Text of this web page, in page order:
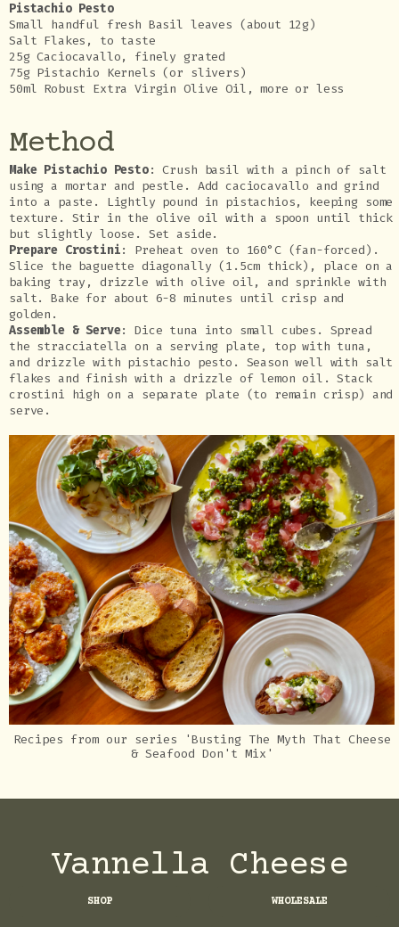
Pistachio Pesto
Small handful fresh Basil leaves (about 12g)
Salt Flakes, to taste
25g Caciocavallo, finely grated
75g Pistachio Kernels (or slivers)
50ml Robust Extra Virgin Olive Oil, more or less
Method
Make Pistachio Pesto: Crush basil with a pinch of salt
using a mortar and pestle. Add caciocavallo and grind
into a paste. Lightly pound in pistachios, keeping some
texture. Stir in the olive oil with a spoon until thick
but slightly loose. Set aside.
Prepare Crostini: Preheat oven to 160°C (fan-forced).
Slice the baguette diagonally (1.5cm thick), place on a
baking tray, drizzle with olive oil, and sprinkle with
salt. Bake for about 6-8 minutes until crisp and
golden.
Assemble & Serve: Dice tuna into small cubes. Spread
the stracciatella on a serving plate, top with tuna,
and drizzle with pistachio pesto. Season well with salt
flakes and finish with a drizzle of lemon oil. Stack
crostini high on a separate plate (to remain crisp) and
serve.
Recipes from our series 'Busting The Myth That Cheese
& Seafood Don't Mix'
Vannella Cheese
SHOP WHOLESALE